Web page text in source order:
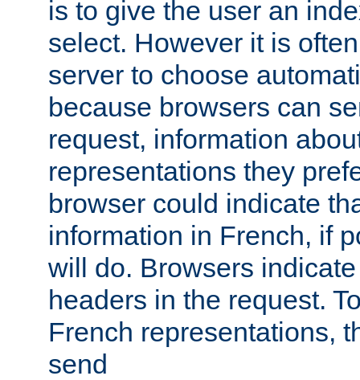
is to give the user an
select. However it is
server to choose
because browsers can
request, information
representations they
browser could indicate
information in French, if
will do. Browsers
headers in the request.
French representations,
send